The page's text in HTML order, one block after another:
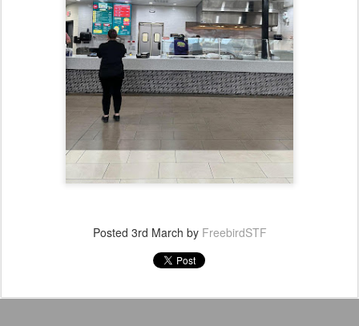
Posted 3rd March by FreebirdSTF